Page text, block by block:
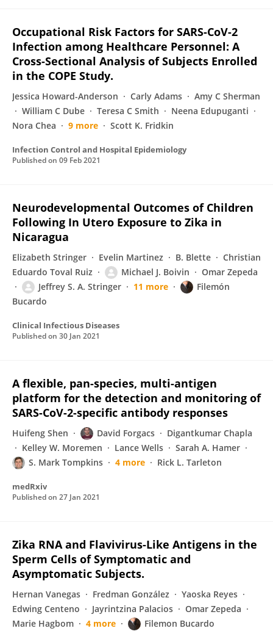
Occupational Risk Factors for SARS-CoV-2
Infection among Healthcare Personnel: A
Cross-Sectional Analysis of Subjects Enrolled
in the COPE Study.
Jessica Howard-Anderson Carly Adams
Amy C Sherman
William C Dube
Teresa C Smith
Neena Edupuganti
Nora Chea
9 more Scott K. Fridkin
Infection Control and Hospital Epidemiology
Published on 09 Feb 2021
Neurodevelopmental Outcomes of Children
Following In Utero Exposure to Zika in
Nicaragua
Elizabeth Stringer Evelin Martinez B. Blette
Christian
Eduardo Toval Ruiz
Michael J. Boivin
Omar Zepeda
Jeffrey S. A. Stringer
11 more
Filemón
Bucardo
Clinical Infectious Diseases
Published on 30 Jan 2021
A flexible, pan-species, multi-antigen
platform for the detection and monitoring of
SARS-CoV-2-specific antibody responses
Huifeng Shen David Forgacs
Digantkumar Chapla
Kelley W. Moremen
Lance Wells
Sarah A. Hamer
S. Mark Tompkins
4 more Rick L. Tarleton
medRxiv
Published on 27 Jan 2021
Zika RNA and Flavivirus-Like Antigens in the
Sperm Cells of Symptomatic and
Asymptomatic Subjects.
Hernan Vanegas Fredman González
Yaoska Reyes
Edwing Centeno
Jayrintzina Palacios
Omar Zepeda
Marie Hagbom
4 more Filemon Bucardo